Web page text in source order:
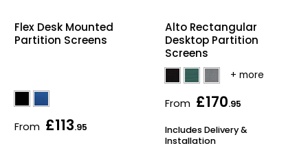
Flex Desk Mounted
Partition Screens
From £113.95
Alto Rectangular
Desktop Partition
Screens
From £170.95
Includes Delivery &
Installation